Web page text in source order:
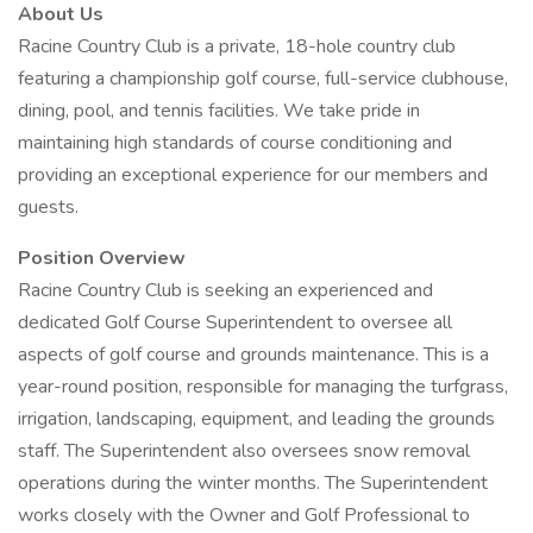
About Us
Racine Country Club is a private, 18-hole country club
featuring a championship golf course, full-service clubhouse,
dining, pool, and tennis facilities. We take pride in
maintaining high standards of course conditioning and
providing an exceptional experience for our members and
guests.
Position Overview
Racine Country Club is seeking an experienced and
dedicated Golf Course Superintendent to oversee all
aspects of golf course and grounds maintenance. This is a
year-round position, responsible for managing the turfgrass,
irrigation, landscaping, equipment, and leading the grounds
staff. The Superintendent also oversees snow removal
operations during the winter months. The Superintendent
works closely with the Owner and Golf Professional to